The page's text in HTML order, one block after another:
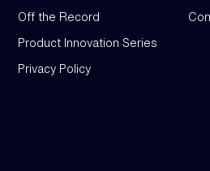
Off the Record
Product Innovation Series
Privacy Policy